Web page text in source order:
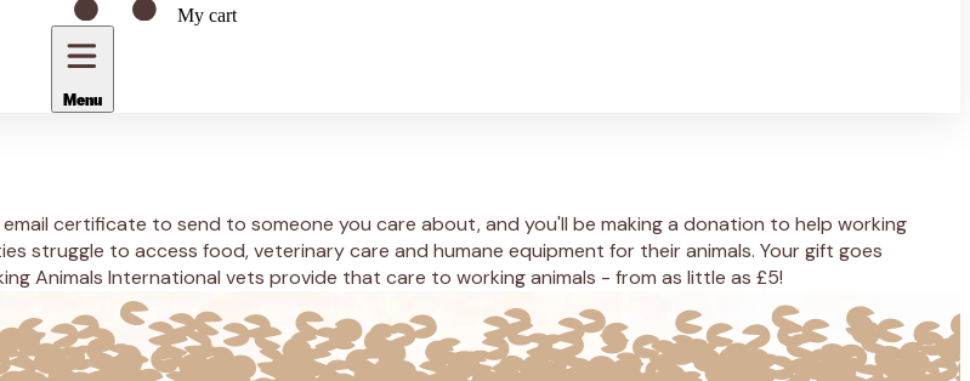
My cart
Menu
certificate to send to someone you care about, and you'll be making a donation to help working
struggle to access food, veterinary care and humane equipment for their animals. Your gift goes
Animals International vets provide that care to working animals - from as little as £5!